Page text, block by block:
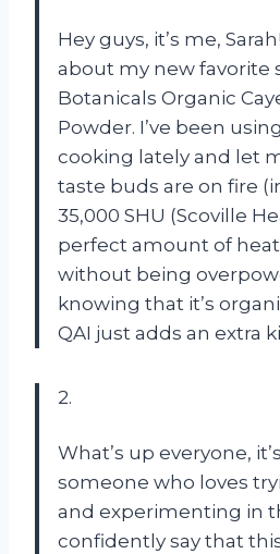
Hey guys, it’s me,
about my new favorite
Botanicals Organic
Powder. I’ve been
cooking lately and let
taste buds are on fire
35,000 SHU (Scoville
perfect amount of
without being
knowing that it’s
QAI just adds an extra
2.
What’s up everyone,
someone who loves
and experimenting in
confidently say that